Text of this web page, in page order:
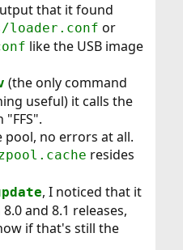
that it found
loader.conf or
like the USB image
(the only command
useful) it calls the
no errors at all.
resides
, I noticed that it
and 8.1 releases,
if that's still the